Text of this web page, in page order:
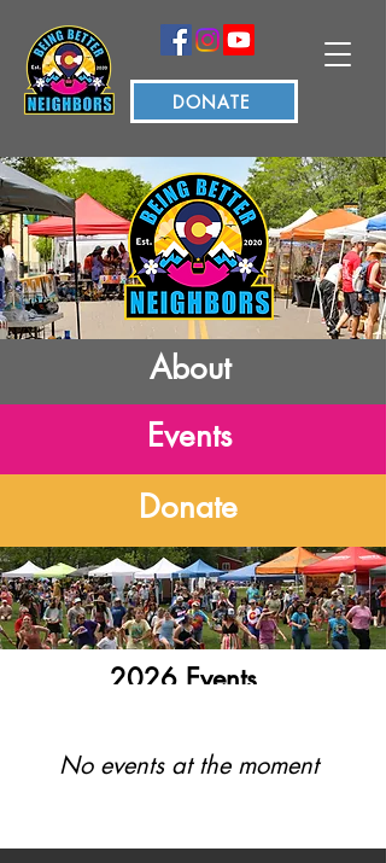
DONATE
About
Events
Donate
2026 Events
No events at the moment